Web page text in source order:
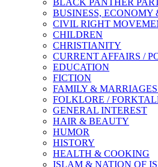
BLACK PANTHER
BUSINESS, ECONOMY
CIVIL RIGHT
CHILDREN
CHRISTIANITY
CURRENT AFFAIRS /
EDUCATION
FICTION
FAMILY &
FOLKLORE /
GENERAL INTEREST
HAIR & BEAUTY
HUMOR
HISTORY
HEALTH & COOKING
ISLAM & NATION OF